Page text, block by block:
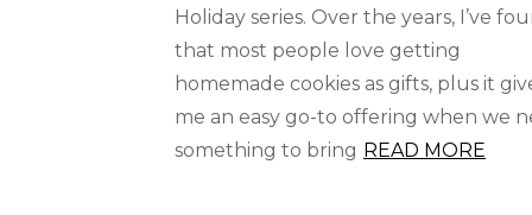
Holiday series. Over the years, I’ve
that most people love getting
homemade cookies as gifts, plus it
me an easy go-to offering when we
something to bring READ MORE